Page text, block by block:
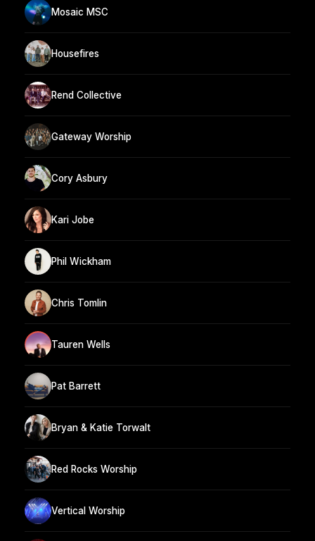
Mosaic MSC
Housefires
Rend Collective
Gateway Worship
Cory Asbury
Kari Jobe
Phil Wickham
Chris Tomlin
Tauren Wells
Pat Barrett
Bryan & Katie Torwalt
Red Rocks Worship
Vertical Worship